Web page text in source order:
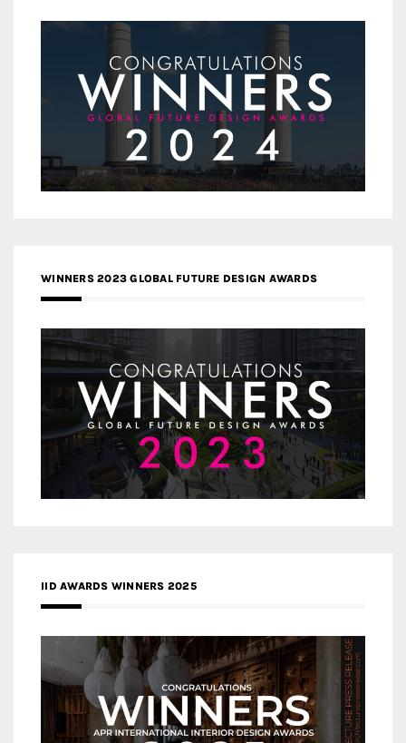
WINNERS 2023 GLOBAL FUTURE DESIGN AWARDS
IID AWARDS WINNERS 2025